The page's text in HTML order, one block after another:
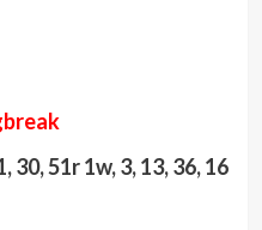
30, 51r 1w, 3, 13, 36, 16